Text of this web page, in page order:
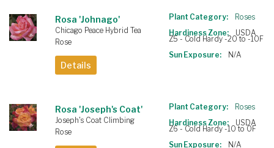
Rosa 'Johnago'
Chicago Peace Hybrid Tea
Rose
Details
Plant Category:
Roses
Hardiness Zone:
USDA
Z5 - Cold Hardy -20 to -10F
Sun Exposure:
N/A
Rosa 'Joseph's Coat'
Joseph's Coat Climbing
Rose
Plant Category:
Roses
Hardiness Zone:
USDA
Z6 - Cold Hardy -10 to 0F
Sun Exposure:
N/A